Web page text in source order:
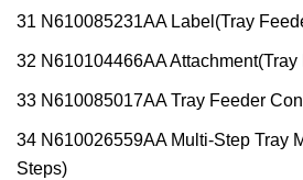
31 N610085231AA Label(Tray
32 N610104466AA Attachment(Tray
33 N610085017AA Tray Feeder
34 N610026559AA Multi-Step Tray
Steps)